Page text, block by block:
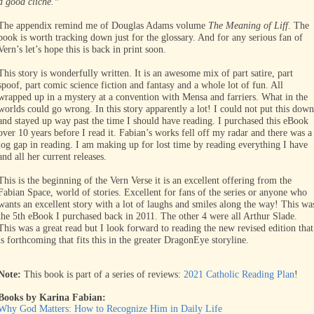
appendix remind me of Douglas Adams volume The Meaning of Liff. The
is worth tracking down just for the glossary. And for any serious fan of
let’s hope this is back in print soon.
story is wonderfully written. It is an awesome mix of part satire, part
part comic science fiction and fantasy and a whole lot of fun. All
up in a mystery at a convention with Mensa and farriers. What in the
could go wrong. In this story apparently a lot! I could not put this down
stayed up way past the time I should have reading. I purchased this eBook
10 years before I read it. Fabian’s works fell off my radar and there was a
gap in reading. I am making up for lost time by reading everything I have
all her current releases.
is the beginning of the Vern Verse it is an excellent offering from the
Space, world of stories. Excellent for fans of the series or anyone who
an excellent story with a lot of laughs and smiles along the way! This
5th eBook I purchased back in 2011. The other 4 were all Arthur Slade.
was a great read but I look forward to reading the new revised edition that
forthcoming that fits this in the greater DragonEye storyline.
This book is part of a series of reviews: 2021 Catholic Reading Plan!
by Karina Fabian:
God Matters: How to Recognize Him in Daily Life